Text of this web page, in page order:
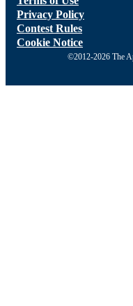
Privacy Policy
Contest Rules
Cookie Notice
©2012-2026 The